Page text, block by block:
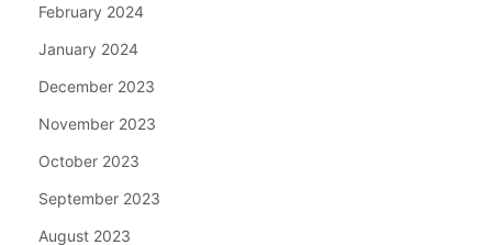
February 2024
January 2024
December 2023
November 2023
October 2023
September 2023
August 2023